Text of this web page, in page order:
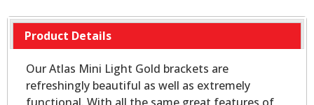
Product Details
Our Atlas Mini Light Gold brackets are
refreshingly beautiful as well as extremely